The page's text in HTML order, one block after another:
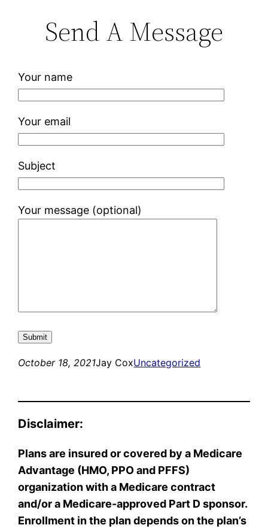
Send A Message
Your name
Your email
Subject
Your message (optional)
October 18, 2021Jay CoxUncategorized
Disclaimer:
Plans are insured or covered by a Medicare
Advantage (HMO, PPO and PFFS)
organization with a Medicare contract
and/or a Medicare-approved Part D sponsor.
Enrollment in the plan depends on the plan’s